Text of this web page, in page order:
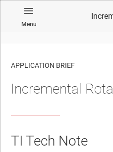
Menu
APPLICATION BRIEF
Incremental
TI Tech Note